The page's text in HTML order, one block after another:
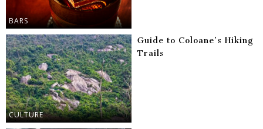
BARS
CULTURE
Guide to Coloane’s Hiking
Trails